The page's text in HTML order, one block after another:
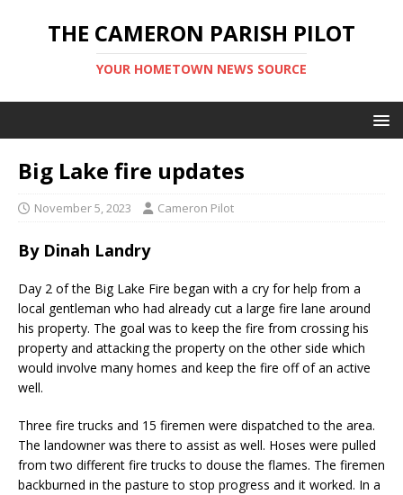
THE CAMERON PARISH PILOT
YOUR HOMETOWN NEWS SOURCE
Big Lake fire updates
November 5, 2023 Cameron Pilot
By Dinah Landry
Day 2 of the Big Lake Fire began with a cry for help from a
local gentleman who had already cut a large fire lane around
his property. The goal was to keep the fire from crossing his
property and attacking the property on the other side which
would involve many homes and keep the fire off of an active
well.
Three fire trucks and 15 firemen were dispatched to the area.
The landowner was there to assist as well. Hoses were pulled
from two different fire trucks to douse the flames. The firemen
backburned in the pasture to stop progress and it worked. In a